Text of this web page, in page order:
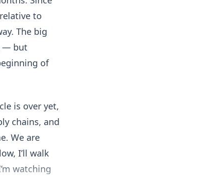
to
The big
— but
of
is over yet,
chains, and
We are
I’ll walk
watching